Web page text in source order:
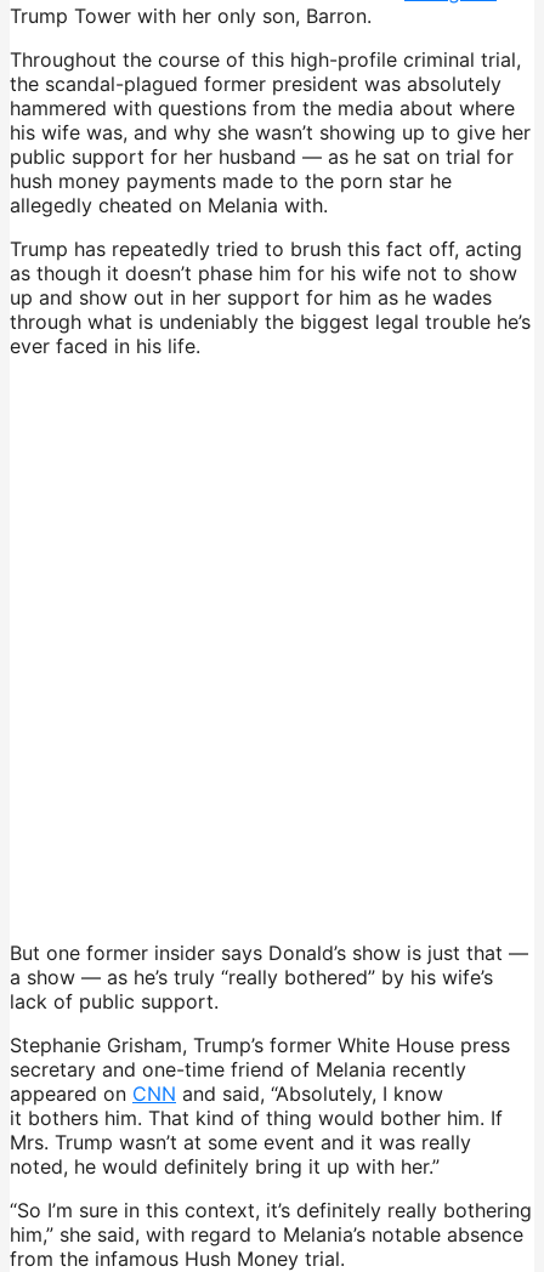
Trump Tower with her only son, Barron.
Throughout the course of this high-profile criminal trial,
the scandal-plagued former president was absolutely
hammered with questions from the media about where
his wife was, and why she wasn’t showing up to give her
public support for her husband — as he sat on trial for
hush money payments made to the porn star he
allegedly cheated on Melania with.
Trump has repeatedly tried to brush this fact off, acting
as though it doesn’t phase him for his wife not to show
up and show out in her support for him as he wades
through what is undeniably the biggest legal trouble he’s
ever faced in his life.
But one former insider says Donald’s show is just that —
a show — as he’s truly “really bothered” by his wife’s
lack of public support.
Stephanie Grisham, Trump’s former White House press
secretary and one-time friend of Melania recently
appeared on CNN and said, “Absolutely, I know
it bothers him. That kind of thing would bother him. If
Mrs. Trump wasn’t at some event and it was really
noted, he would definitely bring it up with her.”
“So I’m sure in this context, it’s definitely really bothering
him,” she said, with regard to Melania’s notable absence
from the infamous Hush Money trial.